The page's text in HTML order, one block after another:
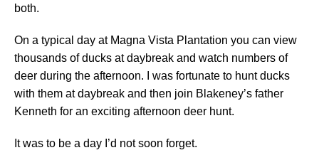
both.
On a typical day at Magna Vista Plantation you can view
thousands of ducks at daybreak and watch numbers of
deer during the afternoon. I was fortunate to hunt ducks
with them at daybreak and then join Blakeney’s father
Kenneth for an exciting afternoon deer hunt.
It was to be a day I’d not soon forget.